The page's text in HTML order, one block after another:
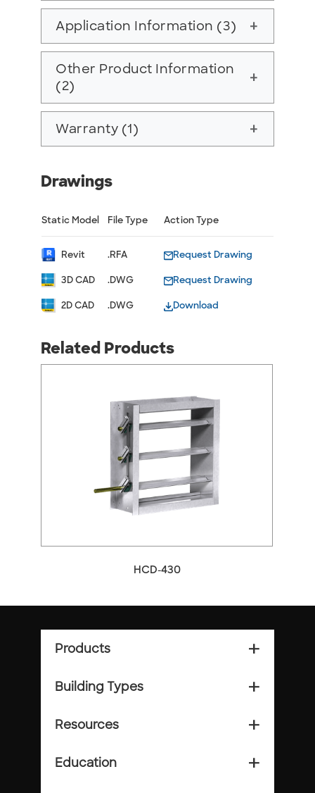
Application Information (3) add
Other Product Information
(2)
add
Warranty (1) add
Drawings
Static Model File Type Action Type
Revit .RFA Request Drawing
3D CAD .DWG Request Drawing
2D CAD .DWG Download
Related Products
HCD-430
Products add_2
Building Types add_2
Resources add_2
Education add_2